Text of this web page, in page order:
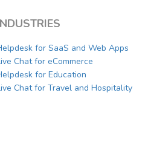
for SaaS and Web Apps
Chat for eCommerce
for Education
Chat for Travel and Hospitality